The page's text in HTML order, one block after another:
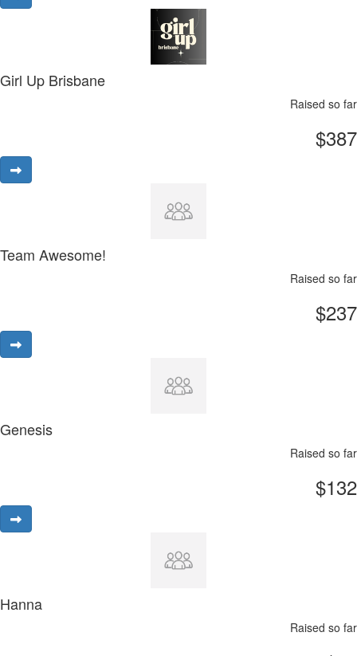
Girl Up Brisbane
Raised so far
$387
Team Awesome!
Raised so far
$237
Genesis
Raised so far
$132
Hanna
Raised so far